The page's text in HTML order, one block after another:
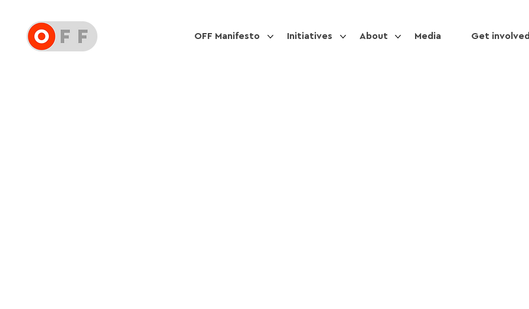
OFF Manifesto Initiatives About Media Get involved